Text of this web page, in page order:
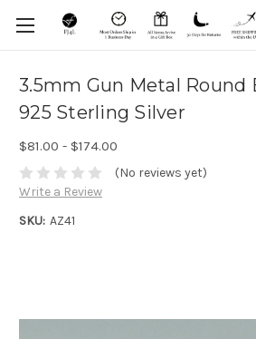
3.5mm Gun Metal Round
925 Sterling Silver
$81.00 - $174.00
(No reviews yet)
Write a Review
SKU: AZ41